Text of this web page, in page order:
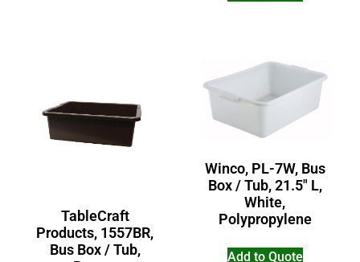
TableCraft
Products, 1557BR,
Bus Box / Tub,
Winco, PL-7W, Bus
Box / Tub, 21.5″ L,
White,
Polypropylene
Add to Quote